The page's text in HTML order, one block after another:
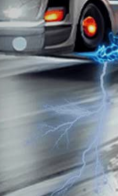
Premium 95 with
Techron®